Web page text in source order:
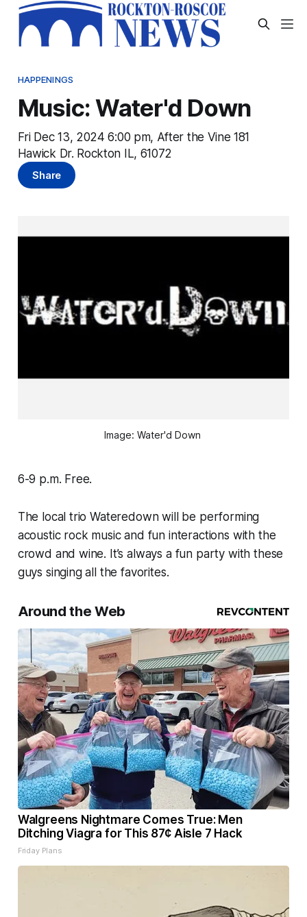
HAPPENINGS
Music: Water'd Down
Fri Dec 13, 2024 6:00 pm, After the Vine 181
Hawick Dr. Rockton IL, 61072
Share
Image: Water'd Down
6-9 p.m. Free.
The local trio Wateredown will be performing
acoustic rock music and fun interactions with the
crowd and wine. It’s always a fun party with these
guys singing all the favorites.
Around the Web
Walgreens Nightmare Comes True: Men
Ditching Viagra for This 87¢ Aisle 7 Hack
Friday Plans